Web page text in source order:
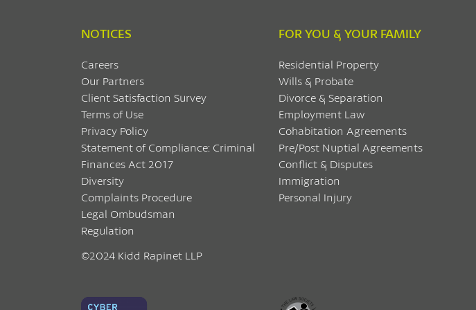
NOTICES
Careers
Our Partners
Client Satisfaction Survey
Terms of Use
Privacy Policy
Statement of Compliance: Criminal
Finances Act 2017
Diversity
Complaints Procedure
Legal Ombudsman
Regulation
©2024 Kidd Rapinet LLP
FOR YOU & YOUR FAMILY
Residential Property
Wills & Probate
Divorce & Separation
Employment Law
Cohabitation Agreements
Pre/Post Nuptial Agreements
Conflict & Disputes
Immigration
Personal Injury